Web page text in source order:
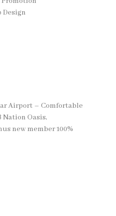
Design
Airport – Comfortable
Nation Oasis,
new member 100%